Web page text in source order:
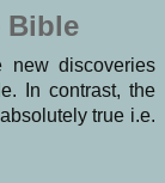
Bible
new discoveries
In contrast, the
true i.e.